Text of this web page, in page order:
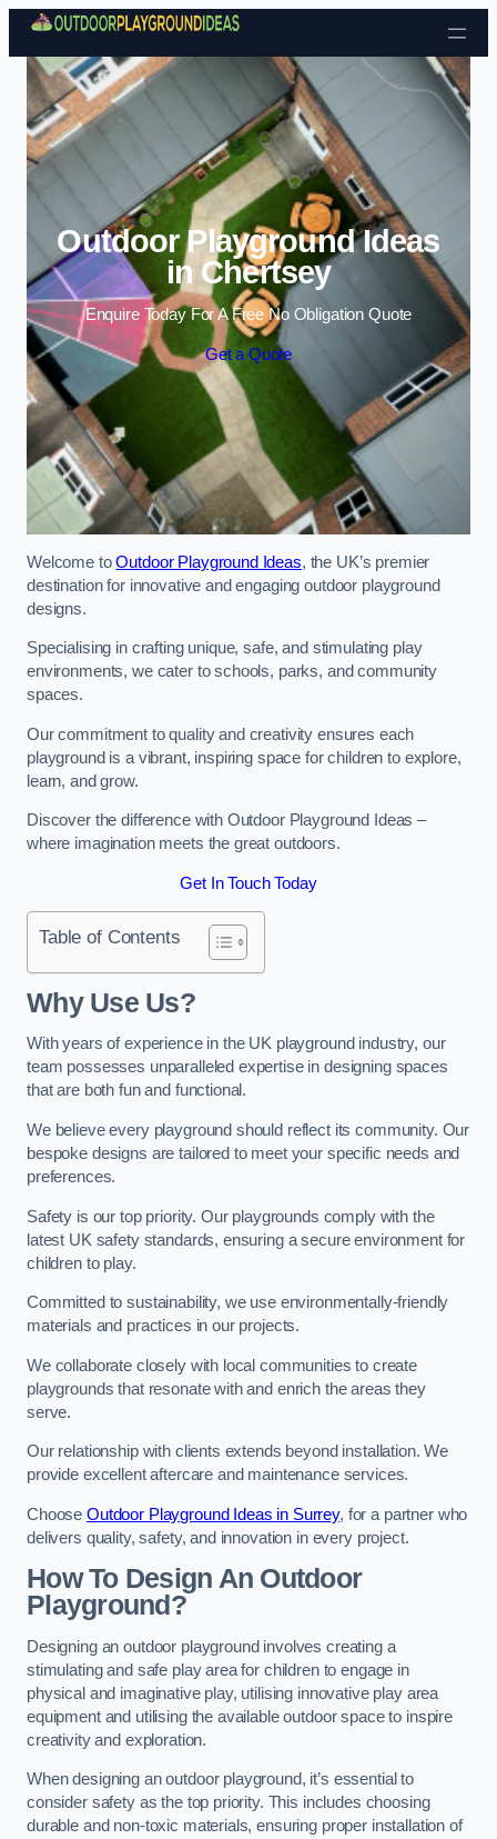
Skip to content
Outdoor Playground Ideas
in Chertsey
Enquire Today For A Free No Obligation Quote
Get a Quote
Welcome toOutdoor Playground Ideas, the UK’s premier
destination for innovative and engaging outdoor playground
designs.
Specialising in crafting unique, safe, and stimulating play
environments, we cater to schools, parks, and community
spaces.
Our commitment to quality and creativity ensures each
playground is a vibrant, inspiring space for children to explore,
learn, and grow.
Discover the difference with Outdoor Playground Ideas –
where imagination meets the great outdoors.
Get In Touch Today
Table of Contents
Why Use Us?
With years of experience in the UK playground industry, our
team possesses unparalleled expertise in designing spaces
that are both fun and functional.
We believe every playground should reflect its community. Our
bespoke designs are tailored to meet your specific needs and
preferences.
Safety is our top priority. Our playgrounds comply with the
latest UK safety standards, ensuring a secure environment for
children to play.
Committed to sustainability, we use environmentally-friendly
materials and practices in our projects.
We collaborate closely with local communities to create
playgrounds that resonate with and enrich the areas they
serve.
Our relationship with clients extends beyond installation. We
provide excellent aftercare and maintenance services.
Choose Outdoor Playground Ideas in Surrey, for a partner who
delivers quality, safety, and innovation in every project.
How To Design An Outdoor
Playground?
Designing an outdoor playground involves creating a
stimulating and safe play area for children to engage in
physical and imaginative play, utilising innovative play area
equipment and utilising the available outdoor space to inspire
creativity and exploration.
When designing an outdoor playground, it’s essential to
consider safety as the top priority. This includes choosing
durable and non-toxic materials, ensuring proper installation of